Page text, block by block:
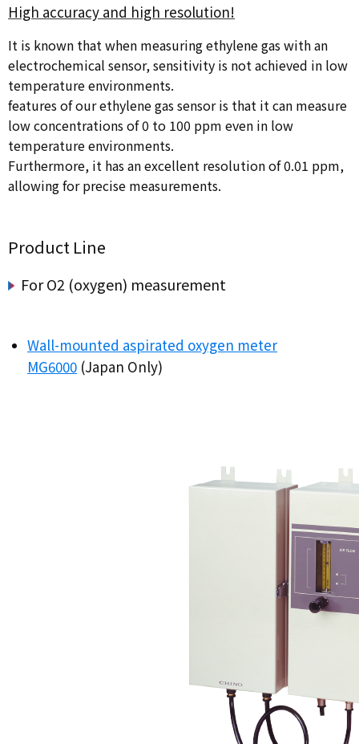
High accuracy and high resolution!
It is known that when measuring ethylene gas with an
electrochemical sensor, sensitivity is not achieved in low
temperature environments.
features of our ethylene gas sensor is that it can measure
low concentrations of 0 to 100 ppm even in low
temperature environments.
Furthermore, it has an excellent resolution of 0.01 ppm,
allowing for precise measurements.
Product Line
For O2 (oxygen) measurement
Wall-mounted aspirated oxygen meter
MG6000 (Japan Only)